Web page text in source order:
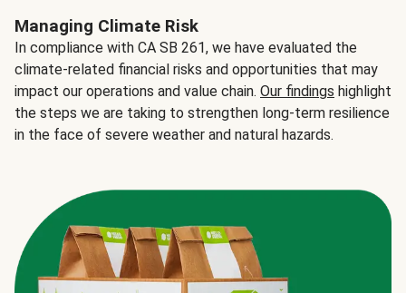
Managing Climate Risk
In compliance with CA SB 261, we have evaluated the
climate-related financial risks and opportunities that may
impact our operations and value chain. Our findings highlight
the steps we are taking to strengthen long-term resilience
in the face of severe weather and natural hazards.